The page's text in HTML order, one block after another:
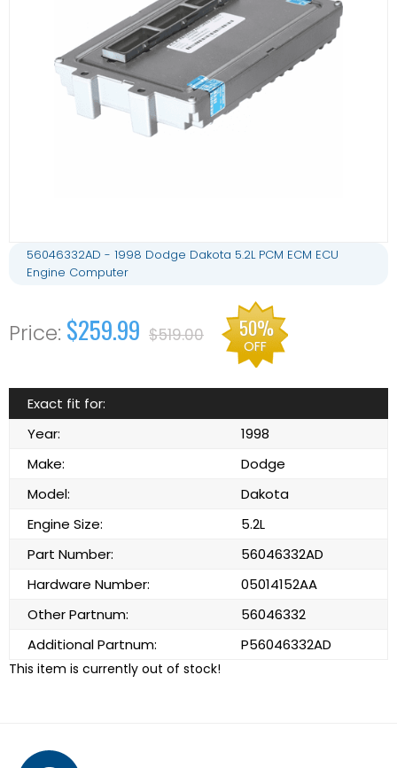
56046332AD - 1998 Dodge Dakota 5.2L PCM ECM ECU
Engine Computer
$259.99 $519.00 50%
OFF
Exact fit for:
Year:
1998
Make:
Dodge
Model:
Dakota
Engine Size:
5.2L
Part Number:
56046332AD
Hardware Number:
05014152AA
Other Partnum:
56046332
Additional Partnum:
P56046332AD
This item is currently out of stock!